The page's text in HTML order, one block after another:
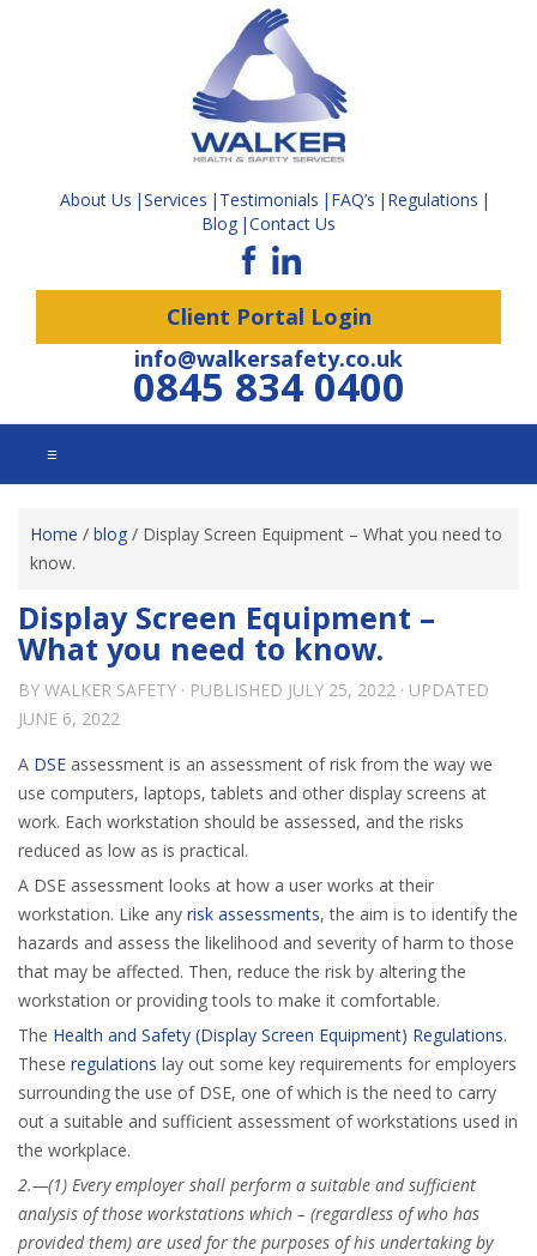
About Us Services Testimonials FAQ’s
Regulations
Blog Contact Us
Client Portal Login
info@walkersafety.co.uk
0845 834 0400
☰
Home / blog / Display Screen Equipment – What you need to
know.
Display Screen Equipment –
What you need to know.
BY WALKER SAFETY · PUBLISHED JULY 25, 2022 · UPDATED
JUNE 6, 2022
A DSE assessment is an assessment of risk from the way we
use computers, laptops, tablets and other display screens at
work. Each workstation should be assessed, and the risks
reduced as low as is practical.
A DSE assessment looks at how a user works at their
workstation. Like any risk assessments, the aim is to identify the
hazards and assess the likelihood and severity of harm to those
that may be affected. Then, reduce the risk by altering the
workstation or providing tools to make it comfortable.
The Health and Safety (Display Screen Equipment) Regulations.
These regulations lay out some key requirements for employers
surrounding the use of DSE, one of which is the need to carry
out a suitable and sufficient assessment of workstations used in
the workplace.
2.—(1) Every employer shall perform a suitable and sufficient
analysis of those workstations which – (regardless of who has
provided them) are used for the purposes of his undertaking by